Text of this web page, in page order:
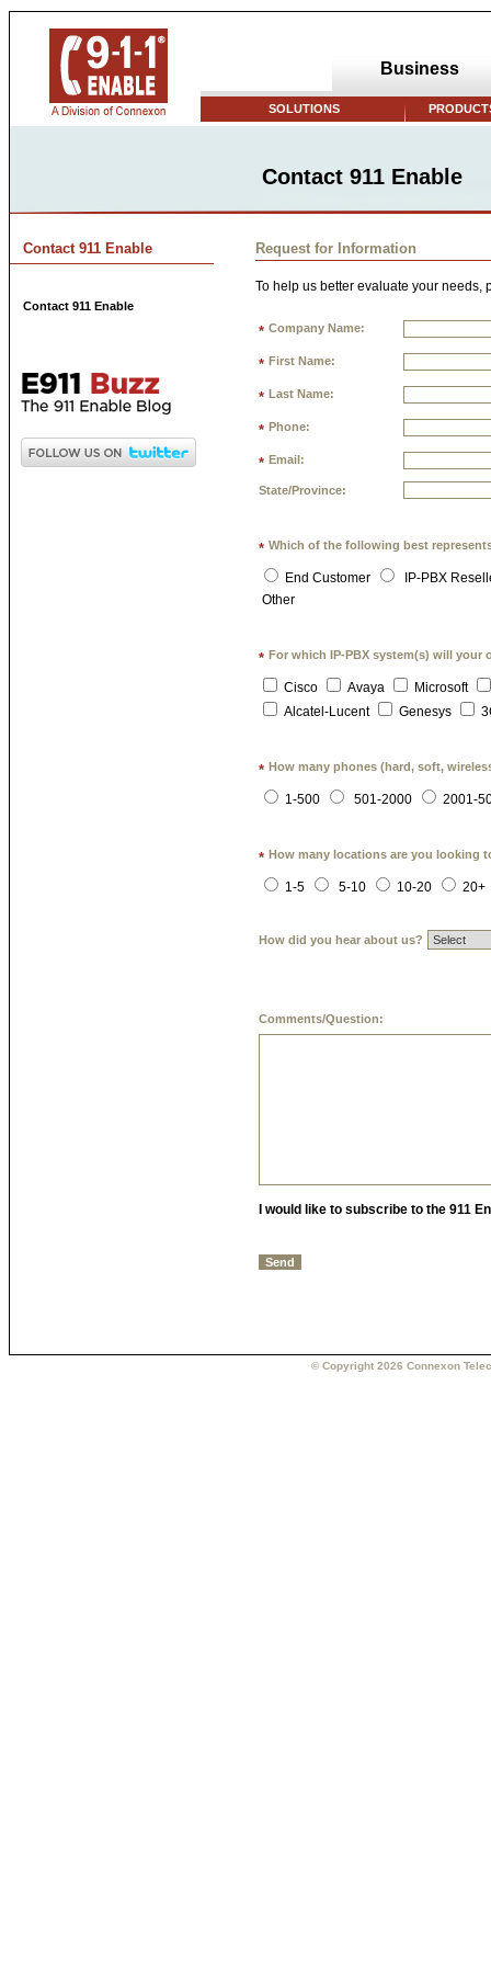
Business
SOLUTIONS
Contact 911 Enable
Contact 911 Enable
Contact 911 Enable
Request for Information
To help us better evaluate your
* Company Name:
* First Name:
* Last Name:
* Phone:
* Email:
State/Province:
* Which of the following best
End Customer
IP-PBX
Other
* For which IP-PBX system(s) will your
Cisco Avaya
Microsoft
Alcatel-Lucent
Genesys
* How many phones (hard, soft,
1-500 501-2000 2001-
* How many locations are you looking
1-5 5-10 10-20 20+
How did you hear about us?
Comments/Question:
I would like to subscribe to the 911
© Copyright 2026 Connexon